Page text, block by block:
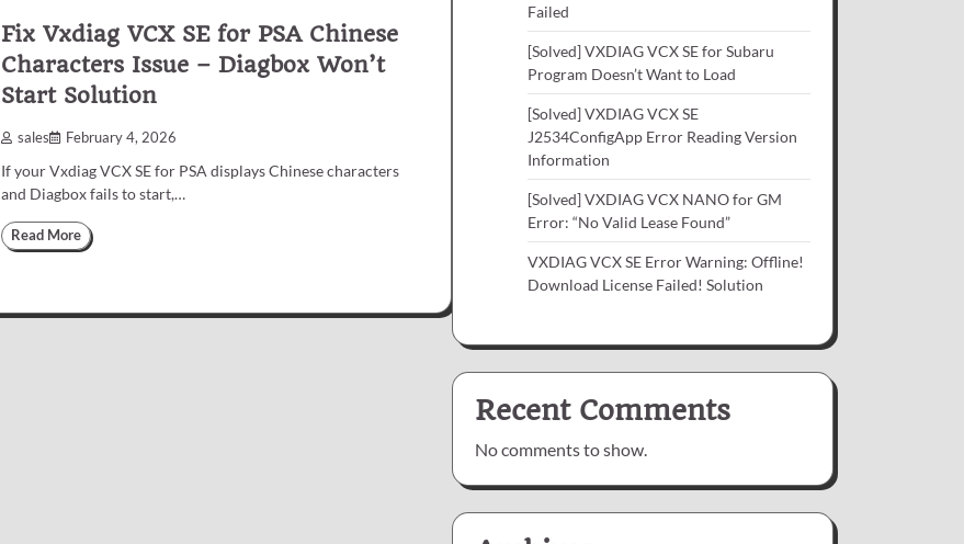
Fix Vxdiag VCX SE for PSA Chinese
Characters Issue – Diagbox Won’t
Start Solution
sales February 4, 2026
If your Vxdiag VCX SE for PSA displays Chinese characters
and Diagbox fails to start,…
Read More
Failed
[Solved] VXDIAG VCX SE for Subaru
Program Doesn’t Want to Load
[Solved] VXDIAG VCX SE
J2534ConfigApp Error Reading Version
Information
[Solved] VXDIAG VCX NANO for GM
Error: “No Valid Lease Found”
VXDIAG VCX SE Error Warning: Offline!
Download License Failed! Solution
Recent Comments
No comments to show.